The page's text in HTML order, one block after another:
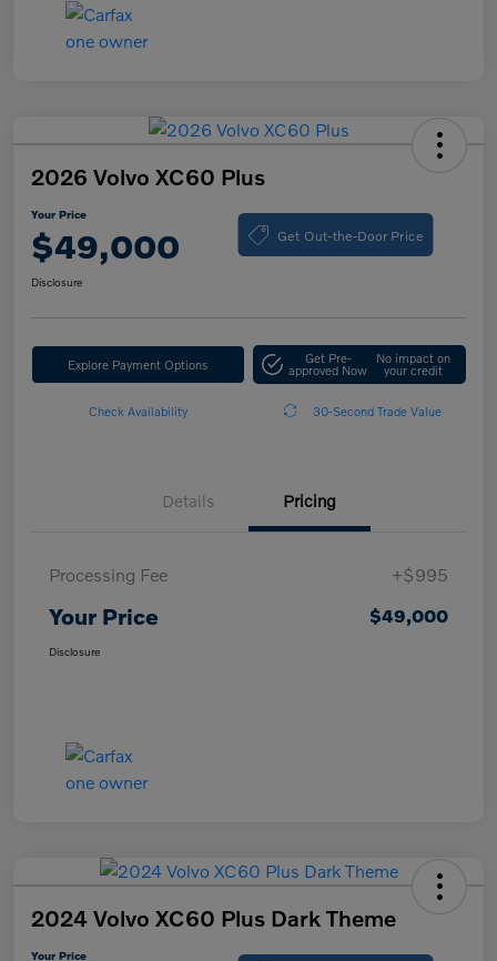
2026 Volvo XC60 Plus
Your Price
$49,000 Get Out-the-Door Price
Disclosure
Explore Payment Options Get Pre-
approved Now
No impact on
your credit
Check Availability 30-Second Trade Value
Details Pricing
Processing Fee +$995
Your Price $49,000
Disclosure
2024 Volvo XC60 Plus Dark Theme
Your Price